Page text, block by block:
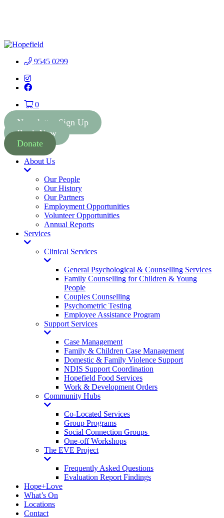
9545 0299
Instagram
Facebook
0
Newsletter Sign Up
Book Now
Donate
About Us
Toggle
Dropdown
Our People
Our History
Our Partners
Employment Opportunities
Volunteer Opportunities
Annual Reports
Services
Toggle
Dropdown
Clinical Services
Toggle
Dropdown
General Psychological & Counselling Services
Family Counselling for Children & Young
People
Couples Counselling
Psychometric Testing
Employee Assistance Program
Support Services
Toggle
Dropdown
Case Management
Family & Children Case Management
Domestic & Family Violence Support
NDIS Support Coordination
Hopefield Food Services
Work & Development Orders
Community Hubs
Toggle
Dropdown
Co-Located Services
Group Programs
Social Connection Groups
One-off Workshops
The EVE Project
Toggle
Dropdown
Frequently Asked Questions
Evaluation Report Findings
Hope+Love
What’s On
Locations
Contact